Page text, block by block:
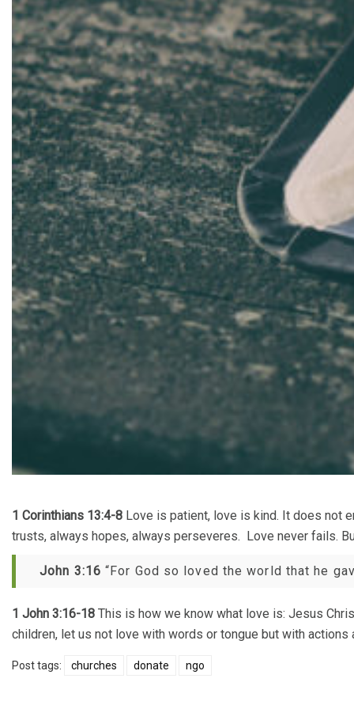
1 Corinthians 13:4-8 Love is patient, love is kind. It does not
trusts, always hopes, always perseveres. Love never fails.
John 3:16 “For God so loved the world that he
1 John 3:16-18 This is how we know what love is: Jesus
children, let us not love with words or tongue but with actions
Post tags: churches donate ngo